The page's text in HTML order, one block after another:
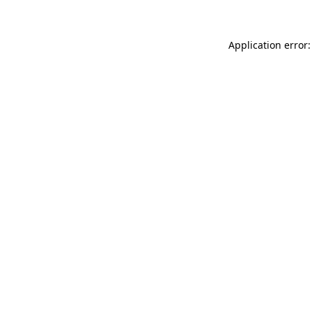
Application